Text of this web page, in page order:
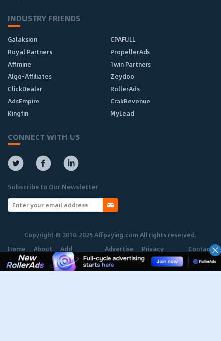
INDUSTRY FRIENDS
Galaksion
CPAFULL
Royal Partners
PropellerAds
Affmine
1win Partners
Algo-Affiliates
Zeydoo
ClickDealer
RollerAds
AdsEmpire
CrakRevenue
Kingfin
MyLead
CONNECT WITH US
Subscribe to Our Newsletter
Copyright © 2010-2025 Affpaying.com All rights reserved.
Home
About Add
Network
Advertise Privacy
Policy
Contact